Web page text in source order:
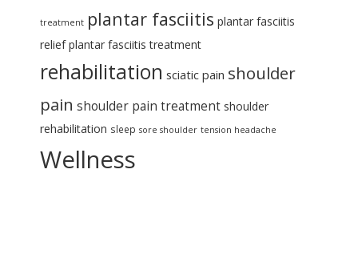
treatment plantar fasciitis plantar fasciitis
relief plantar fasciitis treatment
rehabilitation sciatic pain shoulder
pain shoulder pain treatment shoulder
rehabilitation sleep sore shoulder tension headache
Wellness